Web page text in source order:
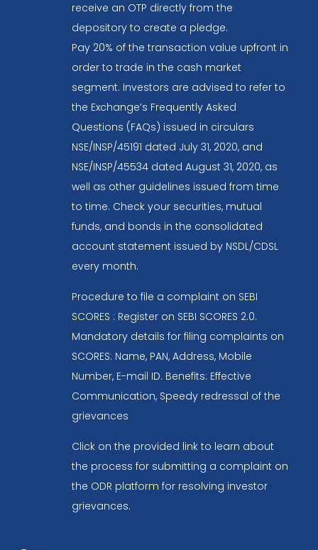
receive an OTP directly from the
depository to create a pledge.
Pay 20% of the transaction value upfront in
order to trade in the cash market
segment. Investors are advised to refer to
the Exchange’s Frequently Asked
Questions (FAQs) issued in circulars
NSE/INSP/45191 dated July 31, 2020, and
NSE/INSP/45534 dated August 31, 2020, as
well as other guidelines issued from time
to time. Check your securities, mutual
funds, and bonds in the consolidated
account statement issued by NSDL/CDSL
every month.
Procedure to file a complaint on SEBI
SCORES : Register on SEBI SCORES 2.0.
Mandatory details for filing complaints on
SCORES: Name, PAN, Address, Mobile
Number, E-mail ID. Benefits: Effective
Communication, Speedy redressal of the
grievances
Click on the provided link to learn about
the process for submitting a complaint on
the ODR platform for resolving investor
grievances.